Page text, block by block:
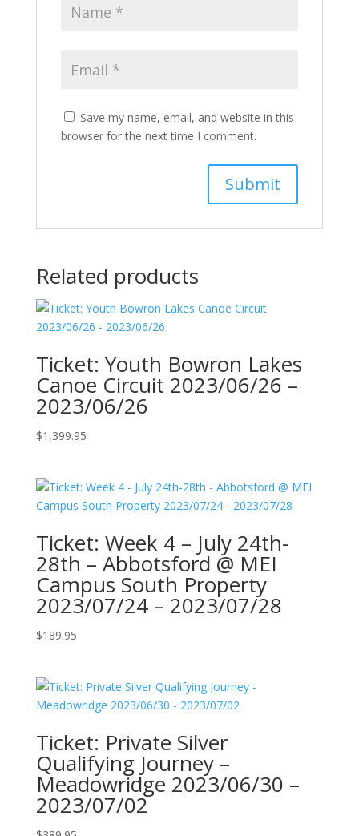
Save my name, email, and website in this
browser for the next time I comment.
Related products
Ticket: Youth Bowron Lakes
Canoe Circuit 2023/06/26 –
2023/06/26
$1,399.95
Ticket: Week 4 – July 24th-
28th – Abbotsford @ MEI
Campus South Property
2023/07/24 – 2023/07/28
$189.95
Ticket: Private Silver
Qualifying Journey –
Meadowridge 2023/06/30 –
2023/07/02